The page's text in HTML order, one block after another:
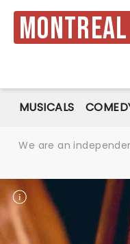
Montreal
MUSICALS
We are an